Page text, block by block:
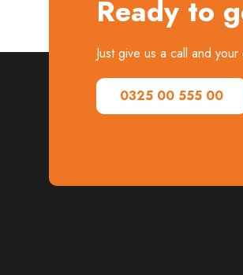
Ready to
Just give us a call and
0325 00 555 00